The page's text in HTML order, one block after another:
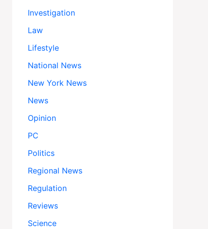
Investigation
Law
Lifestyle
National News
New York News
News
Opinion
PC
Politics
Regional News
Regulation
Reviews
Science